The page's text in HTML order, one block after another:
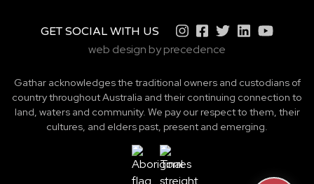
GET SOCIAL WITH US
web design by precedence
Gathar acknowledges the traditional owners and custodians of
country throughout Australia and their continuing connection to
land, waters and community. We pay our respect to them, their
cultures, and elders past, present and emerging.